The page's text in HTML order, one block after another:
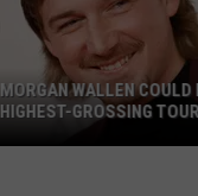
MORGAN WALLEN COULD
HIGHEST-GROSSING